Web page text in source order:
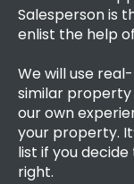
Salesperson is
enlist the help
We will use
similar property
our own
your property.
list if you
right.